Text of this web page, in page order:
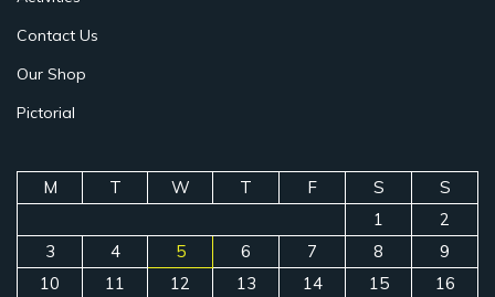
Contact Us
Our Shop
Pictorial
M T W T F S
S
1
2
3
4 5 6 7 8
9
10
11 12 13 14 15
16